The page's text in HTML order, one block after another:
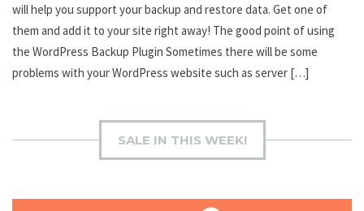
will help you support your backup and restore data. Get one of
them and add it to your site right away! The good point of using
the WordPress Backup Plugin Sometimes there will be some
problems with your WordPress website such as server […]
SALE IN THIS WEEK!